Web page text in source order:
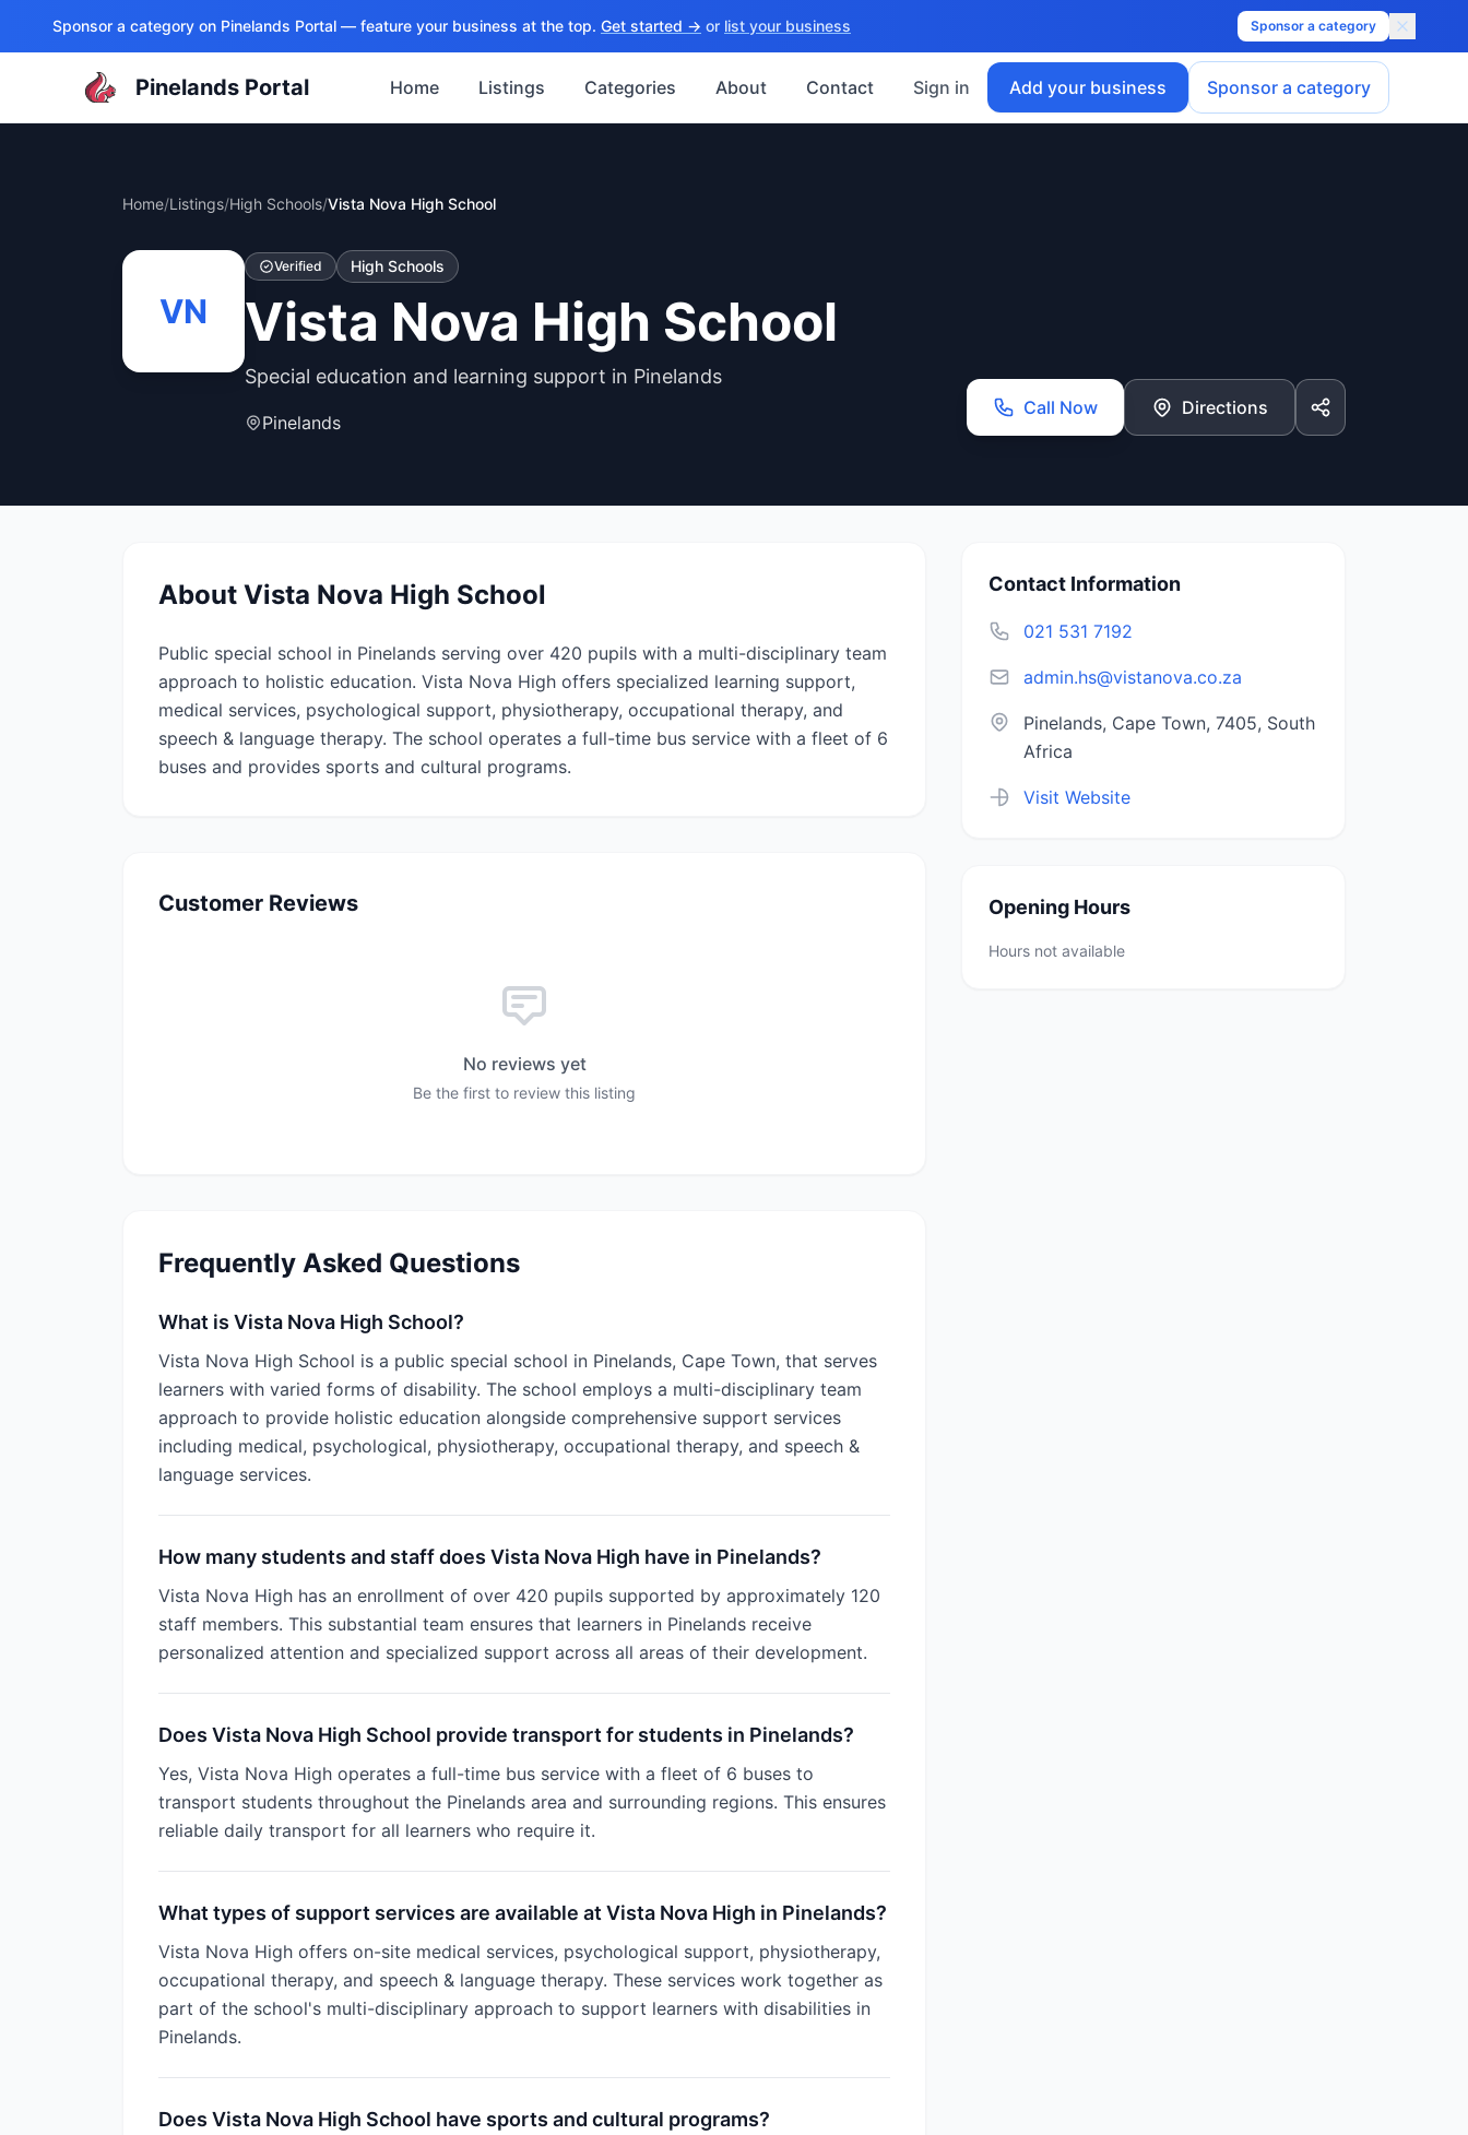
Sponsor a category on Pinelands Portal — feature your business at the top. Get started → or list your business Sponsor a category
Pinelands Portal Home Listings Categories About Contact Sign in Add your business Sponsor a category
Home/Listings/High Schools/Vista Nova High School
VN
Verified High Schools
Vista Nova High School
Special education and learning support in Pinelands
Pinelands
Call Now Directions
About Vista Nova High School
Public special school in Pinelands serving over 420 pupils with a multi-disciplinary team
approach to holistic education. Vista Nova High offers specialized learning support,
medical services, psychological support, physiotherapy, occupational therapy, and
speech & language therapy. The school operates a full-time bus service with a fleet of 6
buses and provides sports and cultural programs.
Customer Reviews
No reviews yet
Be the first to review this listing
Frequently Asked Questions
What is Vista Nova High School?
Vista Nova High School is a public special school in Pinelands, Cape Town, that serves
learners with varied forms of disability. The school employs a multi-disciplinary team
approach to provide holistic education alongside comprehensive support services
including medical, psychological, physiotherapy, occupational therapy, and speech &
language services.
How many students and staff does Vista Nova High have in Pinelands?
Vista Nova High has an enrollment of over 420 pupils supported by approximately 120
staff members. This substantial team ensures that learners in Pinelands receive
personalized attention and specialized support across all areas of their development.
Does Vista Nova High School provide transport for students in Pinelands?
Yes, Vista Nova High operates a full-time bus service with a fleet of 6 buses to
transport students throughout the Pinelands area and surrounding regions. This ensures
reliable daily transport for all learners who require it.
What types of support services are available at Vista Nova High in Pinelands?
Vista Nova High offers on-site medical services, psychological support, physiotherapy,
occupational therapy, and speech & language therapy. These services work together as
part of the school's multi-disciplinary approach to support learners with disabilities in
Pinelands.
Does Vista Nova High School have sports and cultural programs?
Contact Information
021 531 7192
admin.hs@vistanova.co.za
Pinelands, Cape Town, 7405, South
Africa
Visit Website
Opening Hours
Hours not available